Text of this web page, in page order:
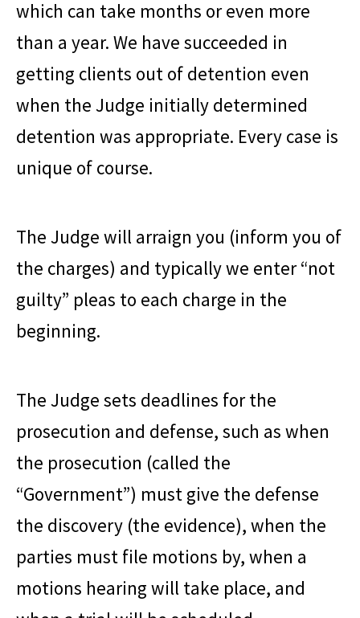
which can take months or even more
than a year. We have succeeded in
getting clients out of detention even
when the Judge initially determined
detention was appropriate. Every case is
unique of course.
The Judge will arraign you (inform you of
the charges) and typically we enter “not
guilty” pleas to each charge in the
beginning.
The Judge sets deadlines for the
prosecution and defense, such as when
the prosecution (called the
“Government”) must give the defense
the discovery (the evidence), when the
parties must file motions by, when a
motions hearing will take place, and